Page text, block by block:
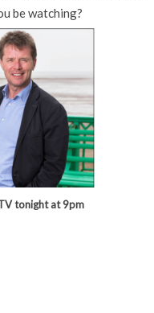
be watching?
tonight at 9pm